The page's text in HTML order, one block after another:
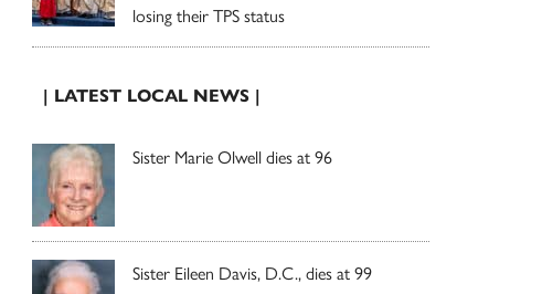
losing their TPS status
| LATEST LOCAL NEWS |
Sister Marie Olwell dies at 96
Sister Eileen Davis, D.C., dies at 99